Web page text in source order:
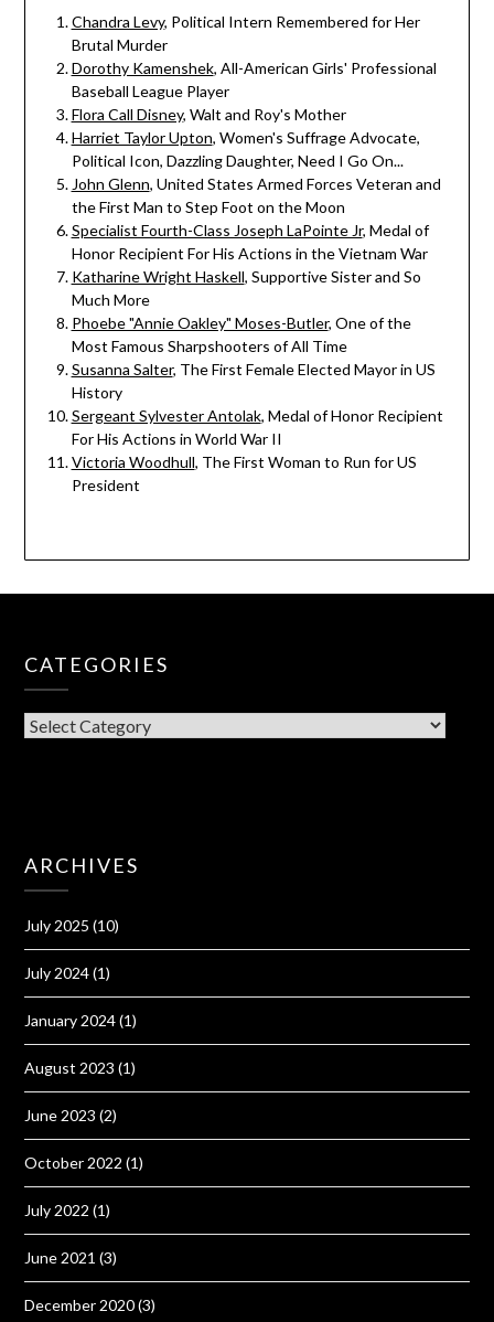
Chandra Levy, Political Intern Remembered for Her
Brutal Murder
Dorothy Kamenshek, All-American Girls' Professional
Baseball League Player
Flora Call Disney, Walt and Roy's Mother
Harriet Taylor Upton, Women's Suffrage Advocate,
Political Icon, Dazzling Daughter, Need I Go On...
John Glenn, United States Armed Forces Veteran and
the First Man to Step Foot on the Moon
Specialist Fourth-Class Joseph LaPointe Jr, Medal of
Honor Recipient For His Actions in the Vietnam War
Katharine Wright Haskell, Supportive Sister and So
Much More
Phoebe "Annie Oakley" Moses-Butler, One of the
Most Famous Sharpshooters of All Time
Susanna Salter, The First Female Elected Mayor in US
History
Sergeant Sylvester Antolak, Medal of Honor Recipient
For His Actions in World War II
Victoria Woodhull, The First Woman to Run for US
President
CATEGORIES
CATEGORIES
ARCHIVES
July 2025 (10)
July 2024(1)
January 2024(1)
August 2023 (1)
June 2023 (2)
October 2022 (1)
July 2022 (1)
June 2021 (3)
December 2020(3)